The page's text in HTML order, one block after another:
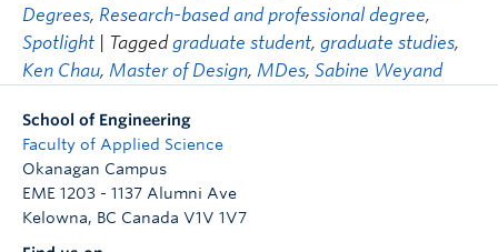
Degrees, Research-based and professional degree,
Spotlight
| Tagged graduate student, graduate studies,
Ken Chau, Master of Design, MDes, Sabine Weyand
School of Engineering
Faculty of Applied Science
Okanagan Campus
EME 1203 - 1137 Alumni Ave
Kelowna, BC Canada V1V 1V7